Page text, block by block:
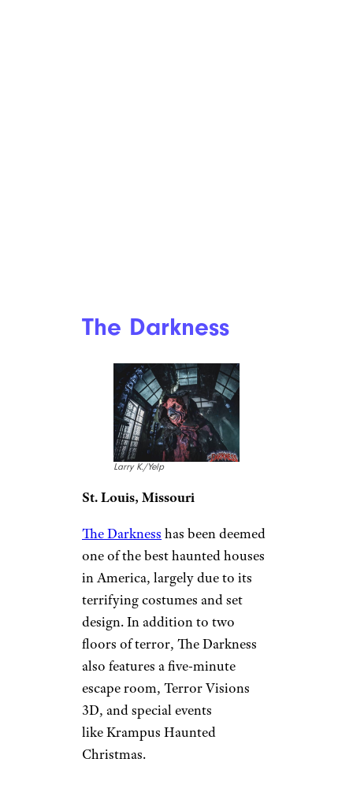
The Darkness
Larry K./Yelp
St. Louis, Missouri
The Darkness has been deemed
one of the best haunted houses
in America, largely due to its
terrifying costumes and set
design. In addition to two
floors of terror, The Darkness
also features a five-minute
escape room, Terror Visions
3D, and special events
like Krampus Haunted
Christmas.